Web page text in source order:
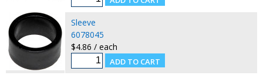
Sleeve
6078045
$4.86 / each